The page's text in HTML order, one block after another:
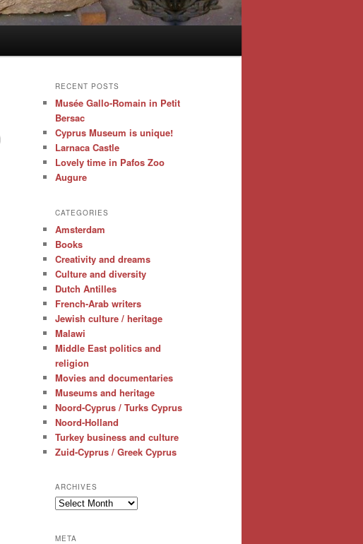
RECENT POSTS
Musée Gallo-Romain in Petit
Bersac
Cyprus Museum is unique!
Larnaca Castle
Lovely time in Pafos Zoo
Augure
CATEGORIES
Amsterdam
Books
Creativity and dreams
Culture and diversity
Dutch Antilles
French-Arab writers
Jewish culture / heritage
Malawi
Middle East politics and
religion
Movies and documentaries
Museums and heritage
Noord-Cyprus / Turks Cyprus
Noord-Holland
Turkey business and culture
Zuid-Cyprus / Greek Cyprus
ARCHIVES
Archives
META